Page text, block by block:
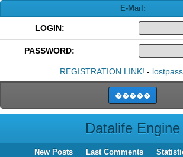
E-Mail:
LOGIN:
PASSWORD:
REGISTRATION LINK! -
Datalife Engine
New Posts Last Comments